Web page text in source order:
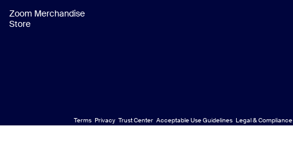
Zoom Merchandise
Store
Terms Privacy Trust Center Acceptable Use Guidelines Legal & Compliance